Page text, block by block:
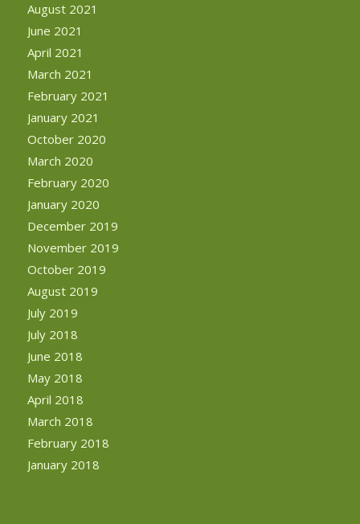
August 2021
June 2021
April 2021
March 2021
February 2021
January 2021
October 2020
March 2020
February 2020
January 2020
December 2019
November 2019
October 2019
August 2019
July 2019
July 2018
June 2018
May 2018
April 2018
March 2018
February 2018
January 2018